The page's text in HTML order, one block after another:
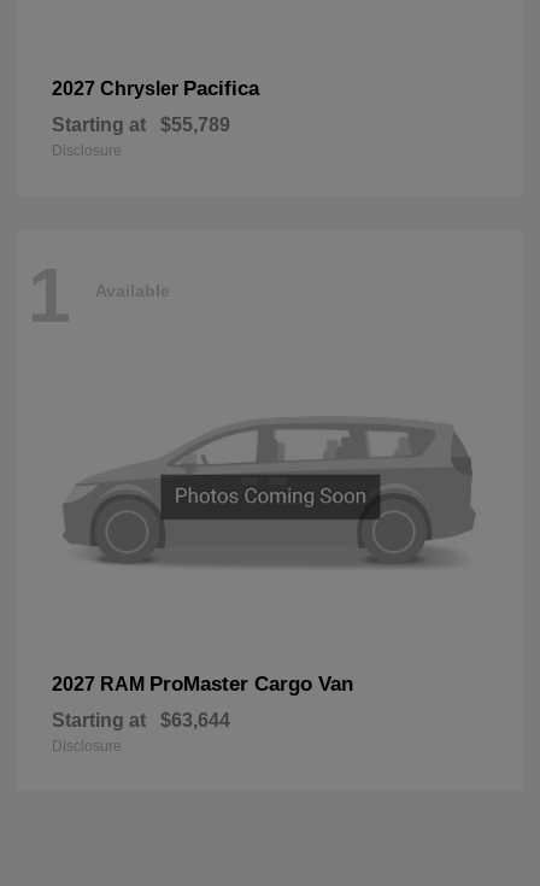
2027 Chrysler Pacifica
Starting at $55,789
Disclosure
1 Available
2027 RAM ProMaster Cargo Van
Starting at $63,644
Disclosure